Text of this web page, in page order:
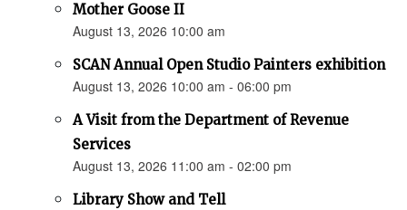
Mother Goose II
August 13, 2026 10:00 am
SCAN Annual Open Studio Painters exhibition
August 13, 2026 10:00 am - 06:00 pm
A Visit from the Department of Revenue
Services
August 13, 2026 11:00 am - 02:00 pm
Library Show and Tell